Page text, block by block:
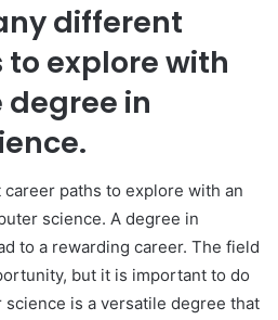
different
explore with
in
paths to explore with an
science. A degree in
to a rewarding career. The field
but it is important to do
is a versatile degree that